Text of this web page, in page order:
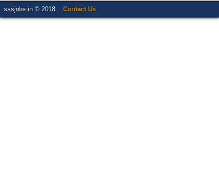
sssjobs.in © 2018 . . Contact Us